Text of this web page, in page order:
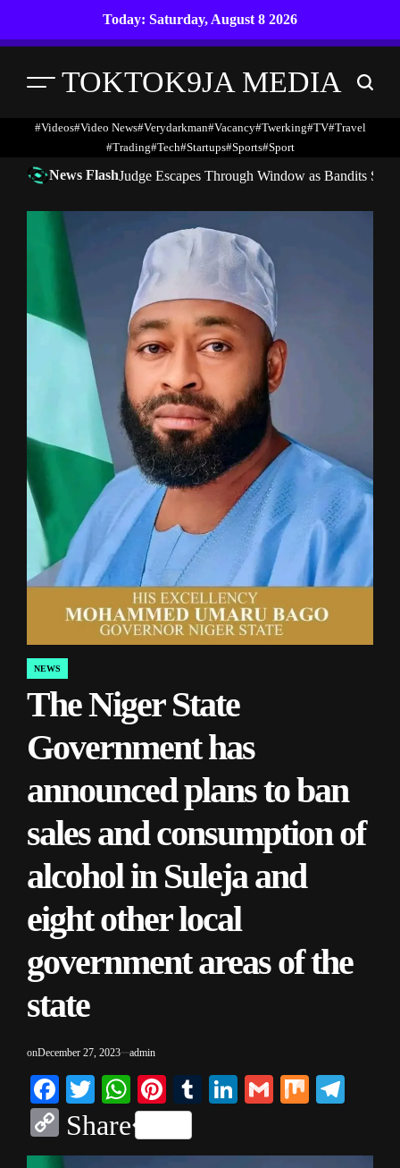
Today: Saturday, August 8 2026
Menu TOKTOK9JA MEDIA Search
#Videos#Video News#verydarkman#vacancy#twerking#TV#travel
#trading#Tech#startups#Sports#Sport
News FlashJudge Escapes Through Window as Bandits
POSTED
IN
NEWS
The Niger State
Government has
announced plans to ban
sales and consumption of
alcohol in Suleja and
eight other local
government areas of the
state
onDecember 27, 2023 admin
Facebook
TwitterWhatsApp
Pinterest
TumblrLinkedIn
Gmail
Mix
Copy
Link
Share